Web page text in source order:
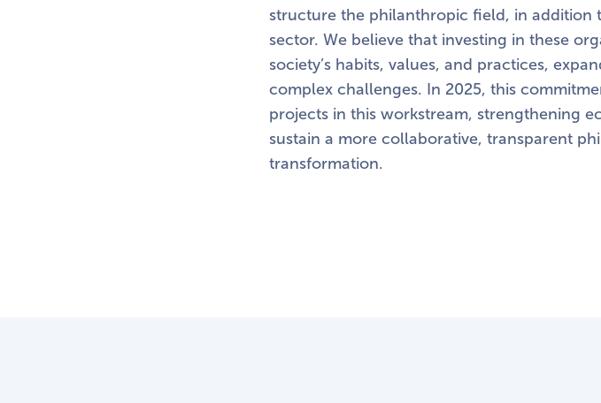
structure the philanthropic field, in addition
sector. We believe that investing in these
society’s habits, values, and practices,
complex challenges. In 2025, this
projects in this workstream, strengthening
sustain a more collaborative, transparent
transformation.